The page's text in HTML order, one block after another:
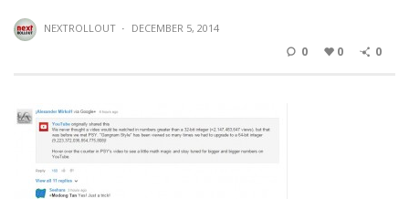
NEXTROLLOUT · DECEMBER 5, 2014
0 0 0